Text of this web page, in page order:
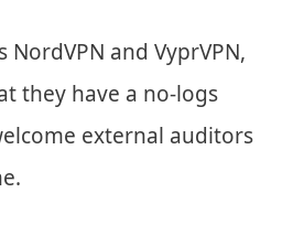
NordVPN and VyprVPN,
they have a no-logs
external auditors